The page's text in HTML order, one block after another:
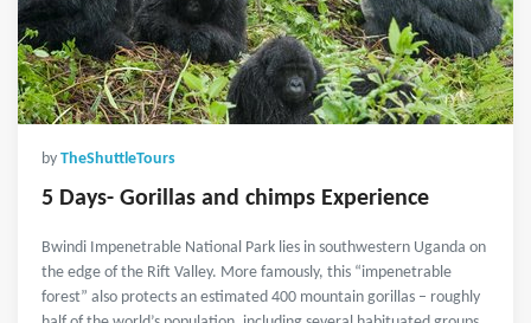
by TheShuttleTours
5 Days- Gorillas and chimps Experience
Bwindi Impenetrable National Park lies in southwestern Uganda on
the edge of the Rift Valley. More famously, this “impenetrable
forest” also protects an estimated 400 mountain gorillas – roughly